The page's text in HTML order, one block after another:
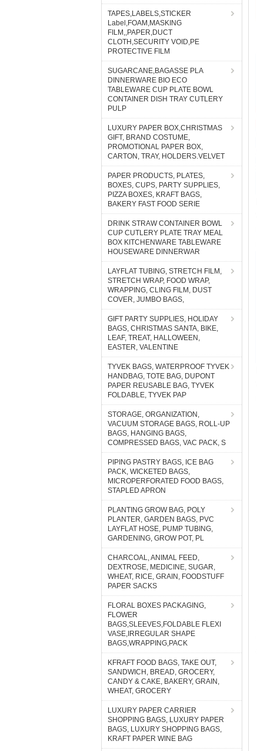
TAPES,LABELS,STICKER
Label,FOAM,MASKING
FILM,,PAPER,DUCT
CLOTH,SECURITY VOID,PE
PROTECTIVE FILM
SUGARCANE,BAGASSE PLA
DINNERWARE BIO ECO
TABLEWARE CUP PLATE BOWL
CONTAINER DISH TRAY CUTLERY
PULP
LUXURY PAPER BOX,CHRISTMAS
GIFT, BRAND COSTUME,
PROMOTIONAL PAPER BOX,
CARTON, TRAY, HOLDERS.VELVET
PAPER PRODUCTS, PLATES,
BOXES, CUPS, PARTY SUPPLIES,
PIZZA BOXES, KRAFT BAGS,
BAKERY FAST FOOD SERIE
DRINK STRAW CONTAINER BOWL
CUP CUTLERY PLATE TRAY MEAL
BOX KITCHENWARE TABLEWARE
HOUSEWARE DINNERWAR
LAYFLAT TUBING, STRETCH FILM,
STRETCH WRAP, FOOD WRAP,
WRAPPING, CLING FILM, DUST
COVER, JUMBO BAGS,
GIFT PARTY SUPPLIES, HOLIDAY
BAGS, CHRISTMAS SANTA, BIKE,
LEAF, TREAT, HALLOWEEN,
EASTER, VALENTINE
TYVEK BAGS, WATERPROOF TYVEK
HANDBAG, TOTE BAG, DUPONT
PAPER REUSABLE BAG, TYVEK
FOLDABLE, TYVEK PAP
STORAGE, ORGANIZATION,
VACUUM STORAGE BAGS, ROLL-UP
BAGS, HANGING BAGS,
COMPRESSED BAGS, VAC PACK, S
PIPING PASTRY BAGS, ICE BAG
PACK, WICKETED BAGS,
MICROPERFORATED FOOD BAGS,
STAPLED APRON
PLANTING GROW BAG, POLY
PLANTER, GARDEN BAGS, PVC
LAYFLAT HOSE, PUMP TUBING,
GARDENING, GROW POT, PL
CHARCOAL, ANIMAL FEED,
DEXTROSE, MEDICINE, SUGAR,
WHEAT, RICE, GRAIN, FOODSTUFF
PAPER SACKS
FLORAL BOXES PACKAGING,
FLOWER
BAGS,SLEEVES,FOLDABLE FLEXI
VASE,IRREGULAR SHAPE
BAGS,WRAPPING,PACK
KFRAFT FOOD BAGS, TAKE OUT,
SANDWICH, BREAD, GROCERY,
CANDY & CAKE, BAKERY, GRAIN,
WHEAT, GROCERY
LUXURY PAPER CARRIER
SHOPPING BAGS, LUXURY PAPER
BAGS, LUXURY SHOPPING BAGS,
KRAFT PAPER WINE BAG